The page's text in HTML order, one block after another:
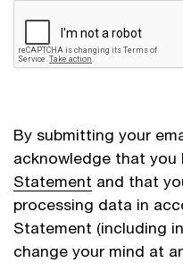
By submitting your
acknowledge that you
Statement and that
processing data in
Statement (including
change your mind at